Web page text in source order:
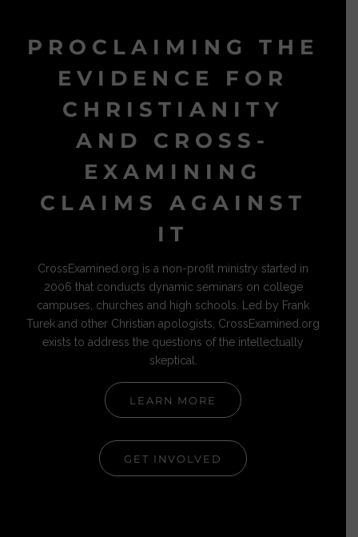
PROCLAIMING THE
EVIDENCE FOR
CHRISTIANITY
AND CROSS-
EXAMINING
CLAIMS AGAINST
IT
CrossExamined.org is a non-profit ministry started in
2006 that conducts dynamic seminars on college
campuses, churches and high schools. Led by Frank
Turek and other Christian apologists, CrossExamined.org
exists to address the questions of the intellectually
skeptical.
LEARN MORE
GET INVOLVED